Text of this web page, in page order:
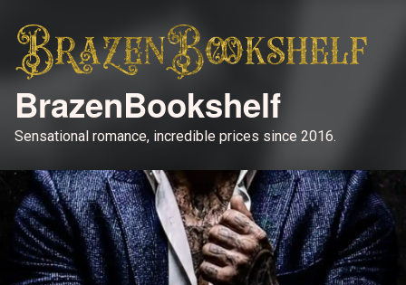
BrazenBookshelf
Sensational romance, incredible prices since 2016.